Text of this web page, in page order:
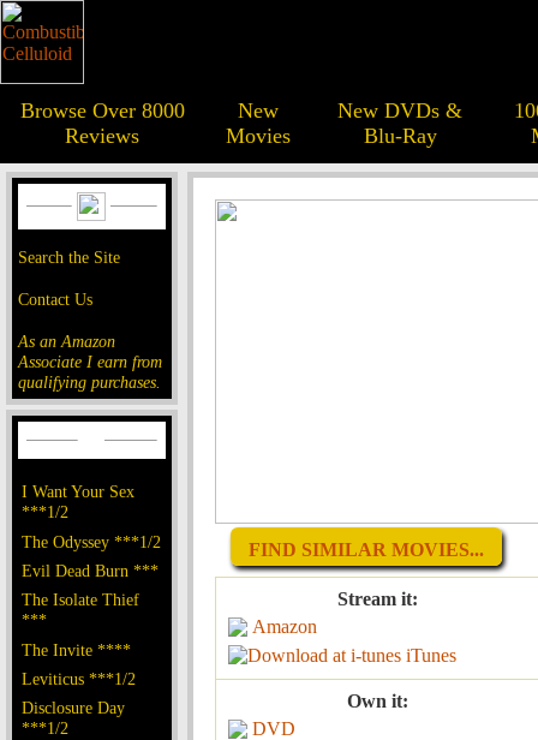
Browse Over 8000
Reviews
New
Movies
New DVDs &
Blu-Ray
Search the Site
Contact Us
As an Amazon
Associate I earn from
qualifying purchases.
I Want Your Sex
***1/2
The Odyssey ***1/2
Evil Dead Burn ***
The Isolate Thief
***
The Invite ****
Leviticus ***1/2
Disclosure Day
***1/2
FIND SIMILAR MOVIES...
Stream it:
Amazon
iTunes
Own it:
DVD